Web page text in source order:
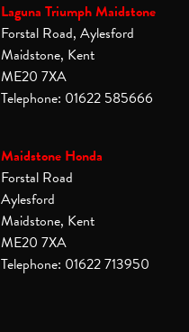
Laguna Triumph Maidstone
Forstal Road, Aylesford
Maidstone, Kent
ME20 7XA
Telephone: 01622 585666
Maidstone Honda
Forstal Road
Aylesford
Maidstone, Kent
ME20 7XA
Telephone: 01622 713950